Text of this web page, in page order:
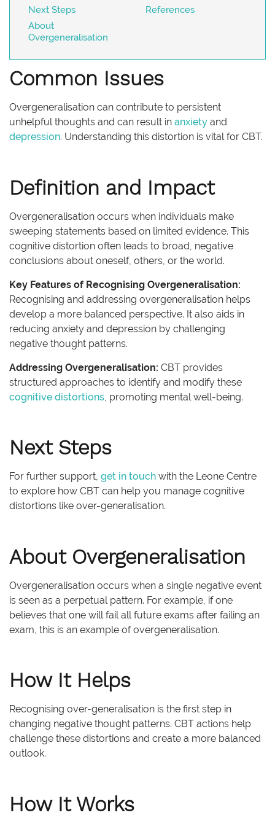
Next Steps
About
Overgeneralisation
References
Common Issues
Overgeneralisation can contribute to persistent
unhelpful thoughts and can result in anxiety and
depression. Understanding this distortion is vital for CBT.
Definition and Impact
Overgeneralisation occurs when individuals make
sweeping statements based on limited evidence. This
cognitive distortion often leads to broad, negative
conclusions about oneself, others, or the world.
Key Features of Recognising Overgeneralisation:
Recognising and addressing overgeneralisation helps
develop a more balanced perspective. It also aids in
reducing anxiety and depression by challenging
negative thought patterns.
Addressing Overgeneralisation: CBT provides
structured approaches to identify and modify these
cognitive distortions , promoting mental well-being.
Next Steps
For further support, get in touch with the Leone Centre
to explore how CBT can help you manage cognitive
distortions like over-generalisation.
About Overgeneralisation
Overgeneralisation occurs when a single negative event
is seen as a perpetual pattern. For example, if one
believes that one will fail all future exams after failing an
exam, this is an example of overgeneralisation.
How It Helps
Recognising over-generalisation is the first step in
changing negative thought patterns. CBT actions help
challenge these distortions and create a more balanced
outlook.
How It Works